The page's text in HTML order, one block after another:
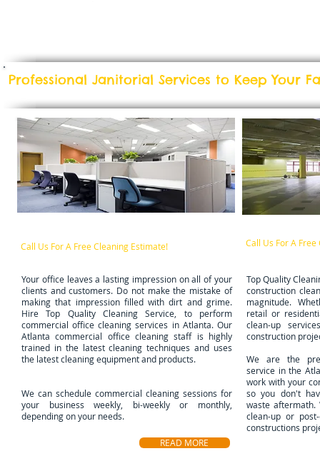
Top Quality
construction
magnitude.
retail or
clean-up
construction
We are the
service in the
work with your
so you don't
waste aftermath.
clean-up or
constructions
Call Us For A
Call Us For A Free Cleaning Estimate!
​Your office leaves a lasting impression on all of your
clients and customers. Do not make the mistake of
making that impression filled with dirt and grime.
Hire Top Quality Cleaning Service, to perform
commercial office cleaning services in Atlanta. Our
Atlanta commercial office cleaning staff is highly
trained in the latest cleaning techniques and uses
the latest cleaning equipment and products.
We can schedule commercial cleaning sessions for
your business weekly, bi-weekly or monthly,
depending on your needs.
READ MORE
Professional Janitorial Services to Keep Your